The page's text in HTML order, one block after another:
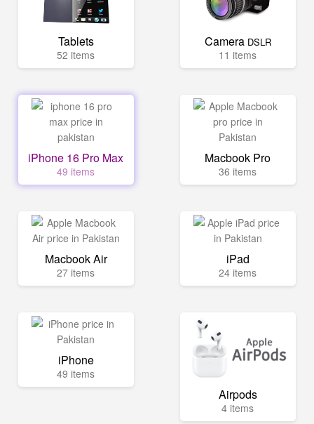
Tablets
52 items
Camera DSLR
11 items
iPhone 16 Pro Max
49 items
Macbook Pro
36 items
Macbook Air
27 items
iPad
24 items
iPhone
49 items
Airpods
4 items